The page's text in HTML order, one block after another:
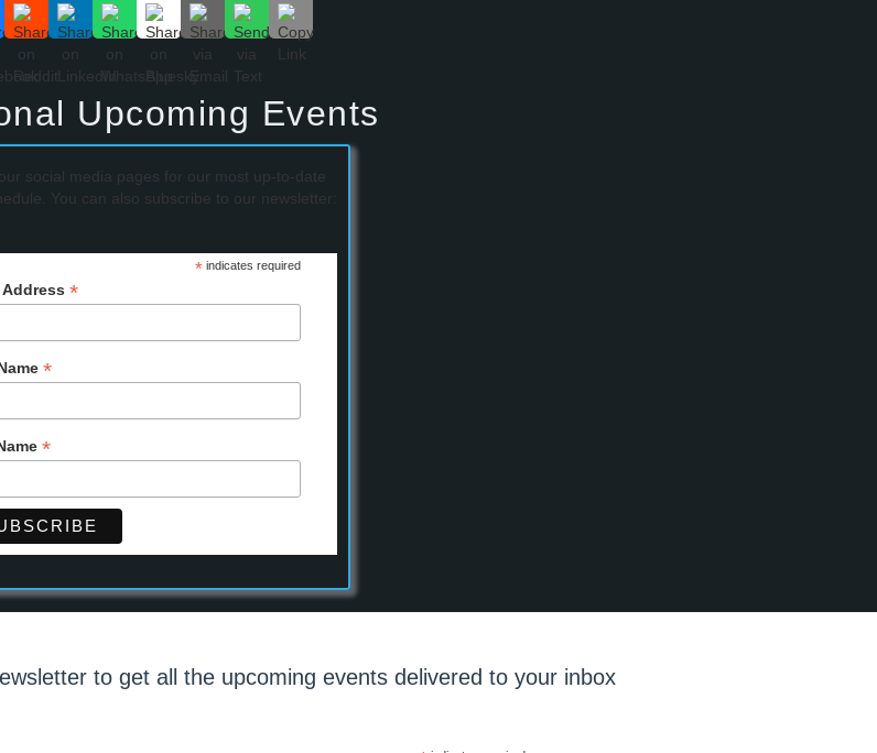
Upcoming Events
social media pages for our most up-to-date
You can also subscribe to our newsletter:
* indicates required
Address *
*
*
to get all the upcoming events delivered to your inbox